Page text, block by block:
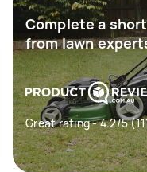
Complete a
from lawn
Great rating - 4.2/5